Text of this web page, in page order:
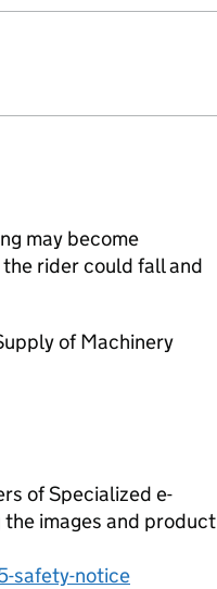
may become
rider could fall and
of Machinery
of Specialized e-
images and product
safety-notice